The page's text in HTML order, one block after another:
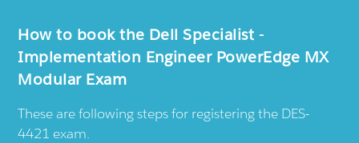
How to book the Dell Specialist -
Implementation Engineer PowerEdge MX
Modular Exam
These are following steps for registering the DES-
4421 exam.